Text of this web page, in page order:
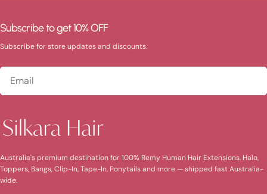
Australia's premium destination for 100% Remy Human Hair Extensions. Halo,
Toppers, Bangs, Clip-In, Tape-In, Ponytails and more — shipped fast Australia-
wide.
Subscribe to get 10% OFF
Subscribe for store updates and discounts.